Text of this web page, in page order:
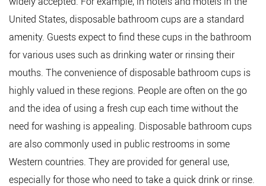
United States, disposable bathroom cups are a standard
amenity. Guests expect to find these cups in the bathroom
for various uses such as drinking water or rinsing their
mouths. The convenience of disposable bathroom cups is
highly valued in these regions. People are often on the go
and the idea of using a fresh cup each time without the
need for washing is appealing. Disposable bathroom cups
are also commonly used in public restrooms in some
Western countries. They are provided for general use,
especially for those who need to take a quick drink or rinse.